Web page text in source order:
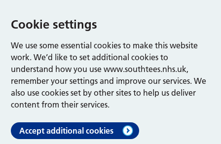
Cookie settings
We use some essential cookies to make this website
work. We’d like to set additional cookies to
understand how you use www.southtees.nhs.uk,
remember your settings and improve our services. We
also use cookies set by other sites to help us deliver
content from their services.
Accept additional cookies